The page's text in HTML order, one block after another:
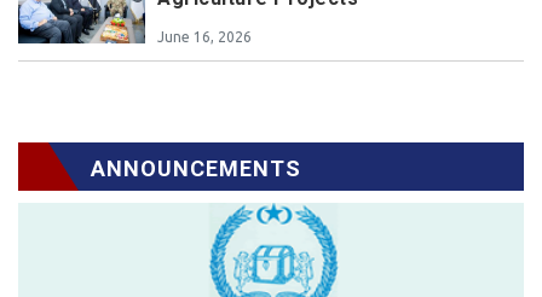
June 16, 2026
ANNOUNCEMENTS